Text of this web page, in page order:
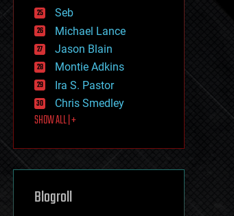
homo sapiens
human trajectories
humor
information science
innovation
internet
journalism
law
law enforcement
lifeboat
machine learning
mapping
mathematics
Seb
Michael Lance
Jason Blain
Montie Adkins
Ira S. Pastor
Chris Smedley
SHOW ALL | +
Blogroll